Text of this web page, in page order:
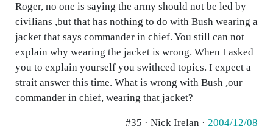
Roger, no one is saying the army should not be led by
civilians ,but that has nothing to do with Bush wearing a
jacket that says commander in chief. You still can not
explain why wearing the jacket is wrong. When I asked
you to explain yourself you swithced topics. I expect a
strait answer this time. What is wrong with Bush ,our
commander in chief, wearing that jacket?
#35 · Nick Irelan · 2004/12/08